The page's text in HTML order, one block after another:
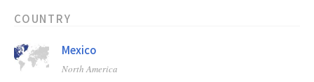
COUNTRY
Mexico
North America